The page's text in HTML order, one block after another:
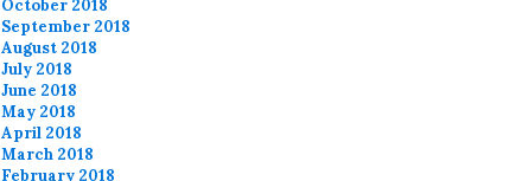
October 2018
September 2018
August 2018
July 2018
June 2018
May 2018
April 2018
March 2018
February 2018